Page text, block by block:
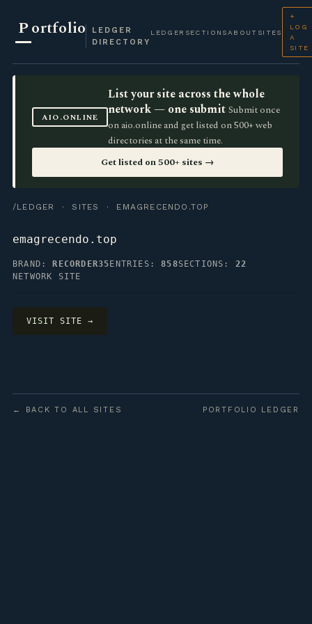
Portfolio
LEDGER
DIRECTORY
LEDGER SECTIONS ABOUT SITES
+
LOG
A
SITE
AIO.ONLINE
List your site across the whole
network — one submit Submit once
on aio.online and get listed on 500+ web
directories at the same time.
Get listed on 500+ sites →
/LEDGER · SITES · EMAGRECENDO.TOP
emagrecendo.top
BRAND: RECORDER35 ENTRIES:858SECTIONS: 22
NETWORK SITE
VISIT SITE →
← BACK TO ALL SITES PORTFOLIO LEDGER